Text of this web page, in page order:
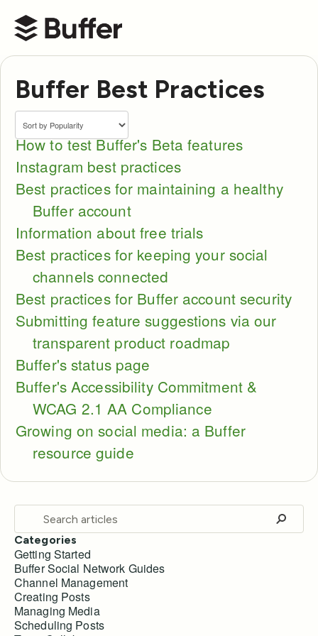
Buffer Help Center
Buffer Best Practices
How to test Buffer's Beta features
Instagram best practices
Best practices for maintaining a healthy
Buffer account
Information about free trials
Best practices for keeping your social
channels connected
Best practices for Buffer account security
Submitting feature suggestions via our
transparent product roadmap
Buffer's status page
Buffer's Accessibility Commitment &
WCAG 2.1 AA Compliance
Growing on social media: a Buffer
resource guide
Categories
Getting Started
Buffer Social Network Guides
Channel Management
Creating Posts
Managing Media
Scheduling Posts